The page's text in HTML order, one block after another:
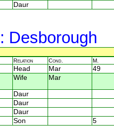
Daur
: Desborough
Relation Cond. M.
Head Mar
49
Wife Mar
Daur
Daur
Daur
Son 5